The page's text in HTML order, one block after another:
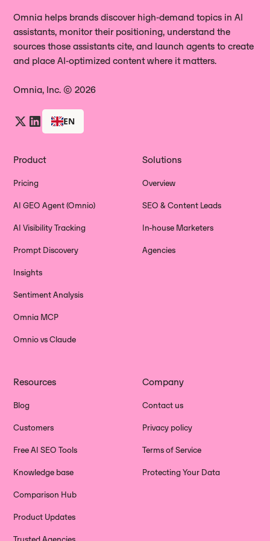
picture of how AI is representing your
brand to people who are actively
researching.
gaps, update pages that are driving
negative evaluations, and sharpen
your messaging around the features
where your brand's AI perception lags
Omnia helps brands discover high‑demand topics in AI
assistants, monitor their positioning, understand the
sources those assistants cite, and launch agents to create
and place AI‑optimized content where it matters.
Omnia, Inc. © 2026
EN
Product
Pricing
AI GEO Agent (Omnio)
AI Visibility Tracking
Prompt Discovery
Insights
Sentiment Analysis
Omnia MCP
Omnio vs Claude
Solutions
Overview
SEO & Content Leads
In-house Marketers
Agencies
Resources
Blog
Customers
Free AI SEO Tools
Knowledge base
Comparison Hub
Product Updates
Company
Contact us
Privacy policy
Terms of Service
Protecting Your Data